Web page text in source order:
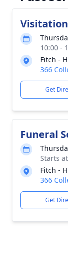
Visitation
10:00 -
Fitch -
366
Get
Funeral
Starts
Fitch -
366
Get